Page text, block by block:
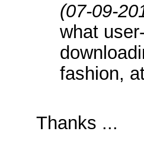
(07-09-
what
fashion,
Thanks ...